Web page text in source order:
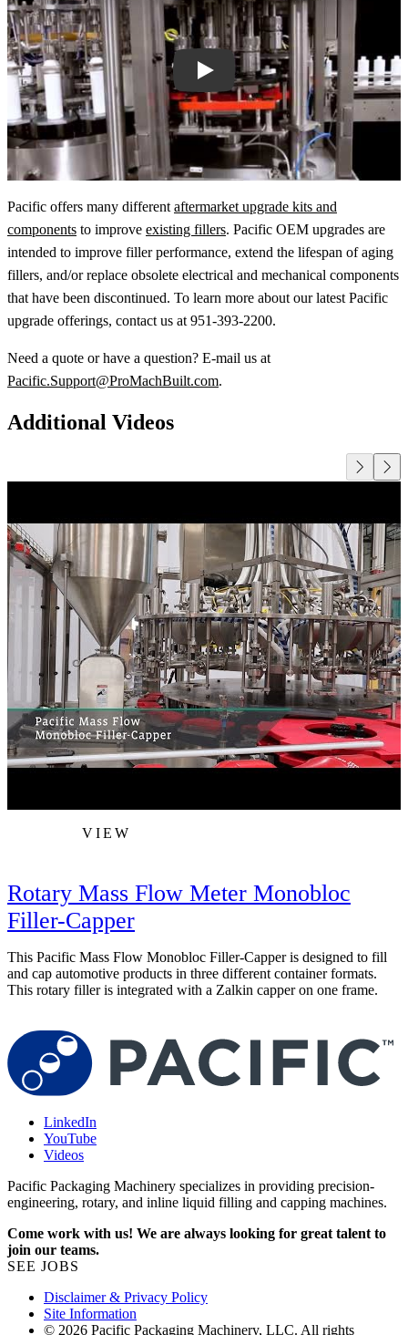
Play
Pacific offers many different aftermarket upgrade kits and
components to improve existing fillers. Pacific OEM upgrades are
intended to improve filler performance, extend the lifespan of aging
fillers, and/or replace obsolete electrical and mechanical components
that have been discontinued. To learn more about our latest Pacific
upgrade offerings, contact us at 951-393-2200.
Need a quote or have a question? E-mail us at
Pacific.Support@ProMachBuilt.com.
Additional Videos
VIEW
Rotary Mass Flow Meter Monobloc
Filler-Capper
This Pacific Mass Flow Monobloc Filler-Capper is designed to fill
and cap automotive products in three different container formats.
This rotary filler is integrated with a Zalkin capper on one frame.
LinkedIn
YouTube
Videos
Pacific Packaging Machinery specializes in providing precision-
engineering, rotary, and inline liquid filling and capping machines.
Come work with us! We are always looking for great talent to
join our teams.
SEE JOBS
Disclaimer & Privacy Policy
Site Information
© 2026 Pacific Packaging Machinery, LLC. All rights